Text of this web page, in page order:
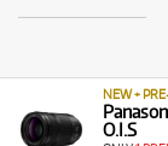
NEW +
O.I.S